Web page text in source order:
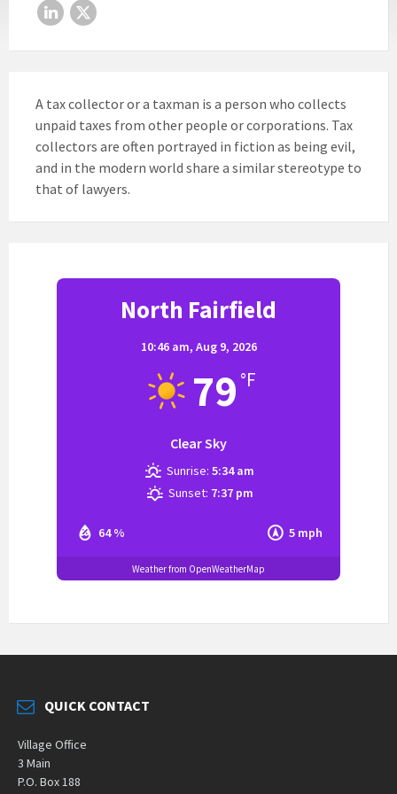
LinkedIn
X
A tax collector or a taxman is a person who collects
unpaid taxes from other people or corporations. Tax
collectors are often portrayed in fiction as being evil,
and in the modern world share a similar stereotype to
that of lawyers.
North Fairfield
10:46 am, Aug 9, 2026
79 °F
Clear Sky
64 % 5 mph
Sunrise: 5:34 am
Sunset: 7:37 pm
Weather from OpenWeatherMap
QUICK CONTACT
Village Office
3 Main
P.O. Box 188